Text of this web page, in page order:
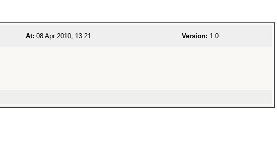
At: 08 Apr 2010, 13:21 Version: 1.0